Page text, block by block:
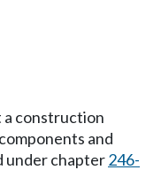
a construction
and
under chapter246-